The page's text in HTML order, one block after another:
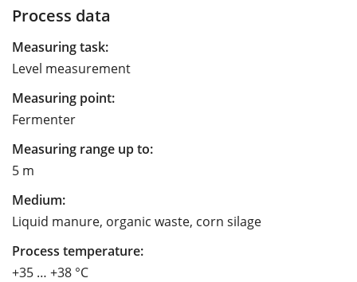
Process data
Measuring task:
Level measurement
Measuring point:
Fermenter
Measuring range up to:
5 m
Medium:
Liquid manure, organic waste, corn silage
Process temperature:
+35 … +38 °C